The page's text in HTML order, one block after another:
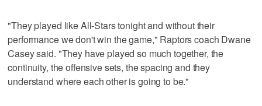
"They played like All-Stars tonight and without their
performance we don't win the game," Raptors coach Dwane
Casey said. "They have played so much together, the
continuity, the offensive sets, the spacing and they
understand where each other is going to be."